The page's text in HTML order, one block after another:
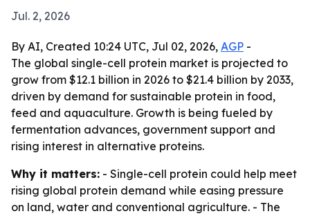
Jul. 2, 2026
By AI, Created 10:24 UTC, Jul 02, 2026, AGP -
The global single-cell protein market is projected to
grow from $12.1 billion in 2026 to $21.4 billion by 2033,
driven by demand for sustainable protein in food,
feed and aquaculture. Growth is being fueled by
fermentation advances, government support and
rising interest in alternative proteins.
Why it matters: - Single-cell protein could help meet
rising global protein demand while easing pressure
on land, water and conventional agriculture. - The